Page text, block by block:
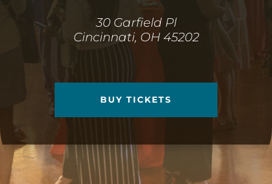
30 Garfield Pl
Cincinnati, OH 45202
BUY TICKETS